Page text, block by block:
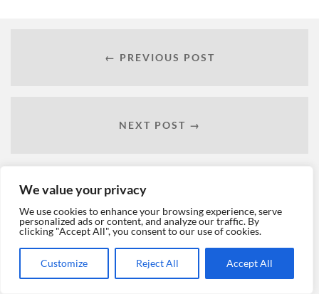
We value your privacy
We use cookies to enhance your browsing experience, serve
personalized ads or content, and analyze our traffic. By
clicking "Accept All", you consent to our use of cookies.
Customize Reject All Accept All
← PREVIOUS POST
NEXT POST →